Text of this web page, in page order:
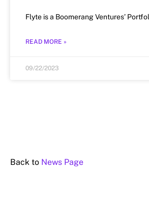
Flyte is a Boomerang Ventures’
READ MORE »
09/22/2023
Back to News Page